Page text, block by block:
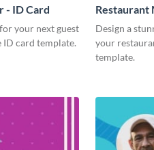
- ID Card
your next guest
card template.
Restaurant
Design a
your
template.